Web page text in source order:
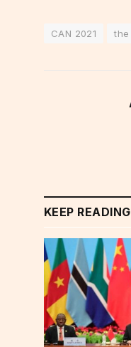
CAN 2021 the
KEEP READING